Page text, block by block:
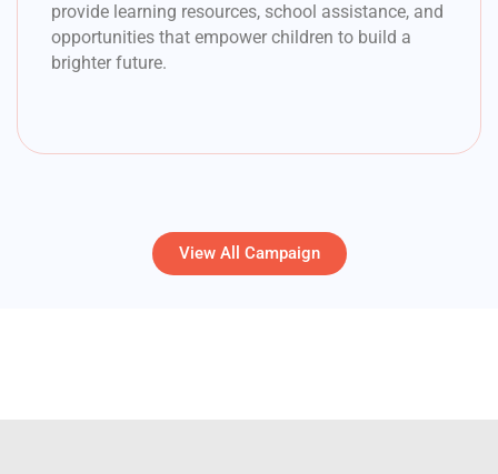
provide learning resources, school assistance, and
opportunities that empower children to build a
brighter future.
View All Campaign